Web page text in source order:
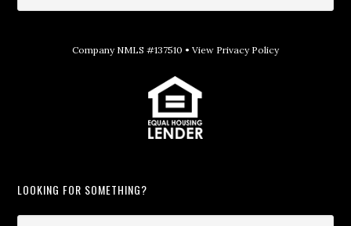
Company NMLS #137510 • View Privacy Policy
LOOKING FOR SOMETHING?